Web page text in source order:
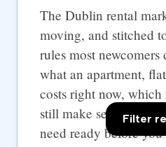
The Dublin rental
moving, and stitched
rules most newcomers
what an apartment,
costs right now,
still make sense, and
need ready before
Filter